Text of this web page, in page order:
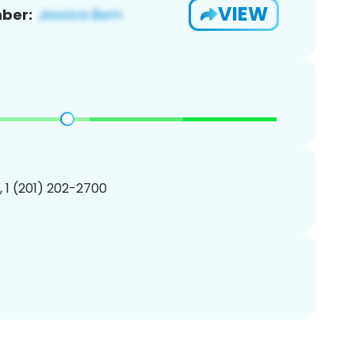
VIEW
1 (201) 202-2700